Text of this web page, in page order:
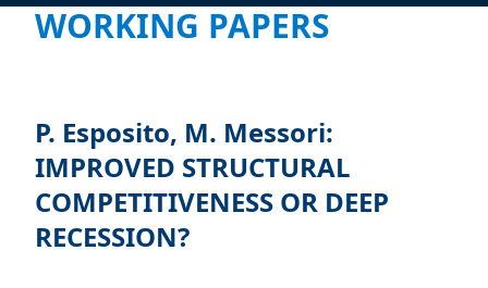
WORKING PAPERS
P. Esposito, M. Messori:
IMPROVED STRUCTURAL
COMPETITIVENESS OR DEEP
RECESSION?